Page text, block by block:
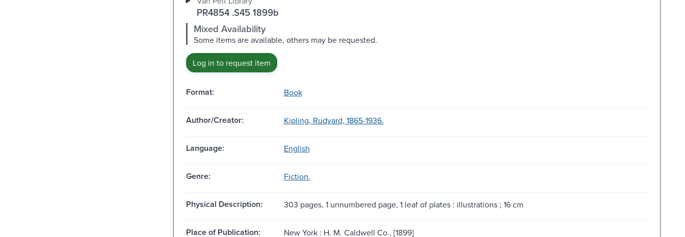
PR4854 .S45 1899b
Mixed Availability
Some items are available, others may be requested.
Log in to request item
Format: Book
Author/Creator: Kipling, Rudyard, 1865-1936.
Language: English
Genre: Fiction.
Physical Description: 303 pages, 1 unnumbered page, 1 leaf of plates : illustrations ; 16 cm
Place of Publication: New York : H. M. Caldwell Co., [1899]